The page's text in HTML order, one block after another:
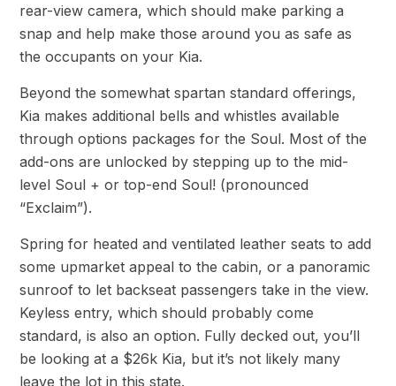
rear-view camera, which should make parking a
snap and help make those around you as safe as
the occupants on your Kia.
Beyond the somewhat spartan standard offerings,
Kia makes additional bells and whistles available
through options packages for the Soul. Most of the
add-ons are unlocked by stepping up to the mid-
level Soul + or top-end Soul! (pronounced
“Exclaim”).
Spring for heated and ventilated leather seats to add
some upmarket appeal to the cabin, or a panoramic
sunroof to let backseat passengers take in the view.
Keyless entry, which should probably come
standard, is also an option. Fully decked out, you’ll
be looking at a $26k Kia, but it’s not likely many
leave the lot in this state.